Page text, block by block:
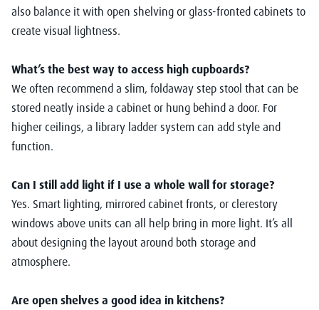
also balance it with open shelving or glass-fronted cabinets to
create visual lightness.
What’s the best way to access high cupboards?
We often recommend a slim, foldaway step stool that can be
stored neatly inside a cabinet or hung behind a door. For
higher ceilings, a library ladder system can add style and
function.
Can I still add light if I use a whole wall for storage?
Yes. Smart lighting, mirrored cabinet fronts, or clerestory
windows above units can all help bring in more light. It’s all
about designing the layout around both storage and
atmosphere.
Are open shelves a good idea in kitchens?